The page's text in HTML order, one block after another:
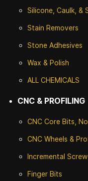
Silicone, Caulk, &
Stain Removers
Stone Adhesives
Wax & Polish
ALL CHEMICALS
CNC & PROFILING
CNC Core Bits,
CNC Wheels &
Incremental
Finger Bits